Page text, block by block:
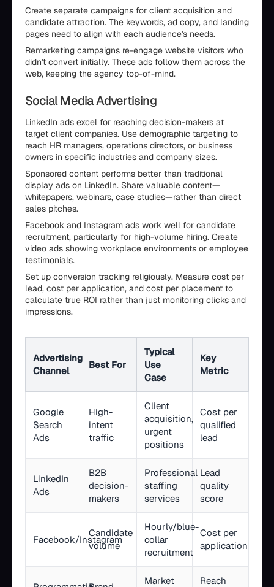
Create separate campaigns for client acquisition and
candidate attraction. The keywords, ad copy, and landing
pages need to align with each audience's needs.
Remarketing campaigns re-engage website visitors who
didn't convert initially. These ads follow them across the
web, keeping the agency top-of-mind.
Social Media Advertising
LinkedIn ads excel for reaching decision-makers at
target client companies. Use demographic targeting to
reach HR managers, operations directors, or business
owners in specific industries and company sizes.
Sponsored content performs better than traditional
display ads on LinkedIn. Share valuable content—
whitepapers, webinars, case studies—rather than direct
sales pitches.
Facebook and Instagram ads work well for candidate
recruitment, particularly for high-volume hiring. Create
video ads showing workplace environments or employee
testimonials.
Set up conversion tracking religiously. Measure cost per
lead, cost per application, and cost per placement to
calculate true ROI rather than just monitoring clicks and
impressions.
Advertising
Channel
Best For
Typical
Use
Case
Key
Metric
Google
Search
Ads
High-
intent
traffic
Client
acquisition,
urgent
positions
Cost per
qualified
lead
LinkedIn
Ads
B2B
decision-
makers
Professional
staffing
services
Lead
quality
score
Facebook/Instagram
Candidate
volume
Hourly/blue-
collar
recruitment
Cost per
application
Market
Reach